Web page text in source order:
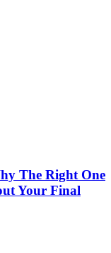
The Right One
Your Final